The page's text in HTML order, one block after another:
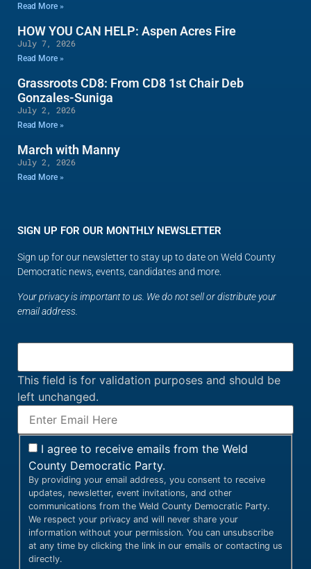
Read More »
HOW YOU CAN HELP: Aspen Acres Fire
July 7, 2026
Read More »
Grassroots CD8: From CD8 1st Chair Deb
Gonzales-Suniga
July 2, 2026
Read More »
March with Manny
July 2, 2026
Read More »
SIGN UP FOR OUR MONTHLY NEWSLETTER
Sign up for our newsletter to stay up to date on Weld County
Democratic news, events, candidates and more.
Your privacy is important to us. We do not sell or distribute your
email address.
This field is for validation purposes and should be
left unchanged.
I agree to receive emails from the Weld
County Democratic Party.
By providing your email address, you consent to receive
updates, newsletter, event invitations, and other
communications from the Weld County Democratic Party.
We respect your privacy and will never share your
information without your permission. You can unsubscribe
at any time by clicking the link in our emails or contacting us
directly.